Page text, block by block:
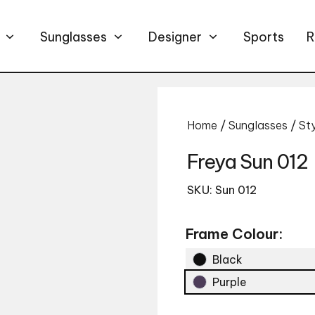
Sunglasses Designer Sports
Home / Sunglasses /
Freya Sun 012
SKU: Sun 012
Frame Colour:
Black
Purple